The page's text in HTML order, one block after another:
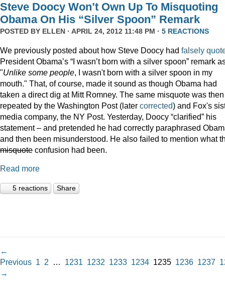
Steve Doocy Won’t Own Up To Misquoting
Obama On His “Silver Spoon” Remark
POSTED BY ELLEN · APRIL 24, 2012 11:48 PM · 5 REACTIONS
We previously posted about how Steve Doocy had falsely
President Obama’s “I wasn’t born with a silver spoon” remark
"Unlike some people, I wasn't born with a silver spoon in my
mouth." That, of course, made it sound as though Obama had
taken a direct dig at Mitt Romney. The same misquote was then
repeated by the Washington Post (later corrected) and Fox's
media company, the NY Post. Yesterday, Doocy “clarified” his
statement – and pretended he had correctly paraphrased
and then been misunderstood. He also failed to mention what
misquote confusion had been.
Read more
5 reactions Share
←
Previous 1 2 … 1231 1232 1233 1234 1235 1236 1237
→